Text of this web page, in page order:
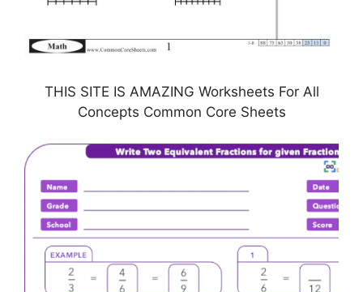
THIS SITE IS AMAZING Worksheets For All
Concepts Common Core Sheets